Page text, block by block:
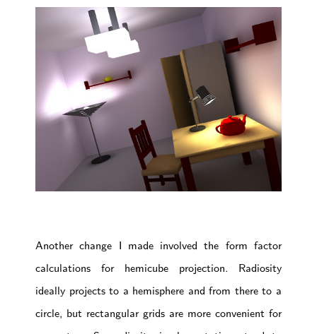
Another change I made involved the form factor
calculations for hemicube projection. Radiosity
ideally projects to a hemisphere and from there to a
circle, but rectangular grids are more convenient for